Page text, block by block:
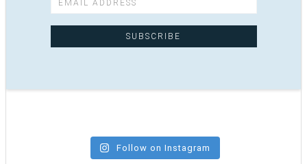
Follow on Instagram